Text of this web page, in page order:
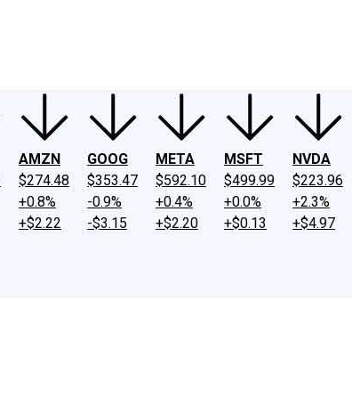
AMZN
$274.48
+0.8%
+$2.22
GOOG
$353.47
-0.9%
-$3.15
META
$592.10
+0.4%
+$2.20
MSFT
$499.99
+0.0%
+$0.13
NVDA
$223.96
+2.3%
+$4.97